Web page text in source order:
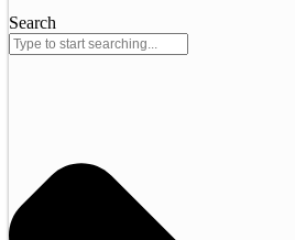
Search